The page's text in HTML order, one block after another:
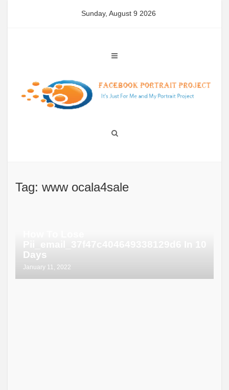
Sunday, August 9 2026
Tag: www ocala4sale
Days
January 11, 2022